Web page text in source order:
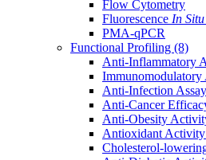
Flow Cytometry
Fluorescence In Situ
PMA-qPCR
Functional Profiling (8)
Anti-Inflammatory
Immunomodulatory
Anti-Infection Assay
Anti-Cancer
Anti-Obesity
Antioxidant Activity
Cholesterol-